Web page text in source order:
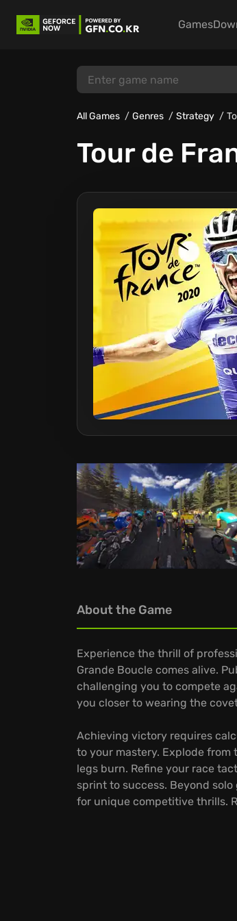
Games
All Games Genres Strategy
Tour de
About the Game
Experience the thrill of
Grande Boucle comes alive.
challenging you to compete
you closer to wearing the
Achieving victory requires
to your mastery. Explode from
legs burn. Refine your race
sprint to success. Beyond
for unique competitive thrills.